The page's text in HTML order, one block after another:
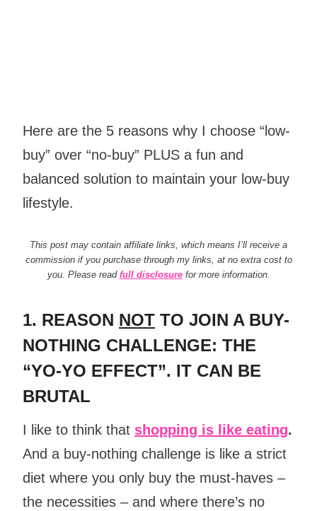
Here are the 5 reasons why I choose “low-
buy” over “no-buy” PLUS a fun and
balanced solution to maintain your low-buy
lifestyle.
This post may contain affiliate links, which means I’ll receive a
commission if you purchase through my links, at no extra cost to
you. Please read full disclosurefor more information.
1. REASON NOT TO JOIN A BUY-
NOTHING CHALLENGE: THE
“YO-YO EFFECT”. IT CAN BE
BRUTAL
I like to think that shopping is like eating.
And a buy-nothing challenge is like a strict
diet where you only buy the must-haves –
the necessities – and where there’s no